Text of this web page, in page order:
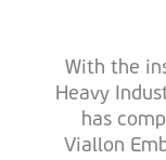
With the
Heavy
has
Viallon